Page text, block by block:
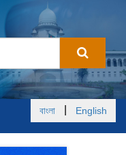
বাংলা English